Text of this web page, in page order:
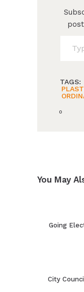
TAGS:
0
You May
Going
City